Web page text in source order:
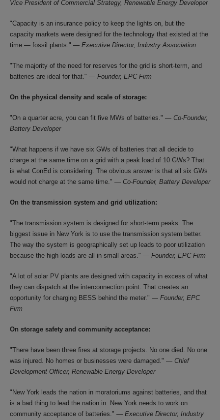
Vice President of Commercial Strategy, Renewable Energy Developer
"Capacity is an insurance policy to keep the lights on, but the
capacity markets were designed for the technology that existed at the
time — fossil plants." — Executive Director, Industry Association
"The majority of the need for reserves for the grid is short-term, and
batteries are ideal for that." — Founder, EPC Firm
On the physical density and scale of storage:
"On a quarter acre, you can fit five MWs of batteries." — Co-Founder,
Battery Developer
"What happens if we have six GWs of batteries that all decide to
charge at the same time on a grid with a peak load of 10 GWs? That
is what ConEd is considering. The obvious answer is that all six GWs
would not charge at the same time." — Co-Founder, Battery Developer
On the transmission system and grid utilization:
"The transmission system is designed for short-term peaks. The
biggest issue in New York is to use the transmission system better.
The way the system is geographically set up leads to poor utilization
because the high loads are all in small areas." — Founder, EPC Firm
"A lot of solar PV plants are designed with capacity in excess of what
they can dispatch at the interconnection point. That creates an
opportunity for charging BESS behind the meter." — Founder, EPC
Firm
On storage safety and community acceptance:
"There have been three fires at storage projects. No one died. No one
was injured. No homes or businesses were damaged." — Chief
Development Officer, Renewable Energy Developer
"New York leads the nation in moratoriums against batteries, and that
is a bad thing to lead the nation in. New York needs to work on
community acceptance of batteries." — Executive Director, Industry